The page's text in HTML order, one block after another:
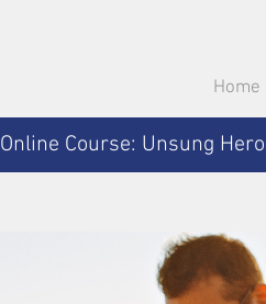
Home
Online Course: Unsung